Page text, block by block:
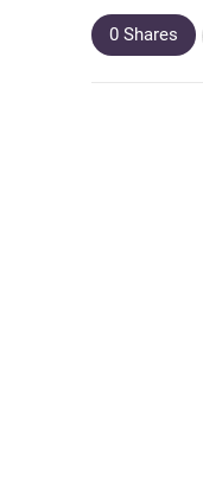
0 Shares